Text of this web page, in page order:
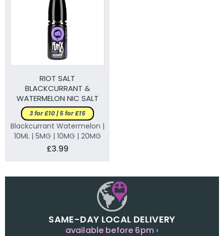
RIOT SALT
BLACKCURRANT &
WATERMELON NIC SALT
ELIQUID
3 for £10 | 5 for £15
Blackcurrant Watermelon |
10ML | 5MG | 10MG | 20MG
£3.99
SAME-DAY LOCAL DELIVERY
available before 6pm ›